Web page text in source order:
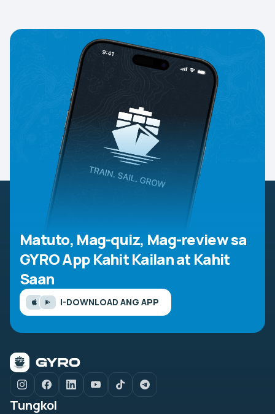
Matuto, Mag-quiz, Mag-review sa
GYRO AppKahit Kailan at Kahit
Saan
I-DOWNLOAD ANG APP
Tungkol